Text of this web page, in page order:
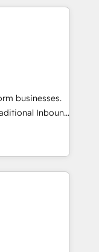
sales,
Our
agility of a
to deliver
AI agents
businesses.
Inbound
a powerful
for over 800